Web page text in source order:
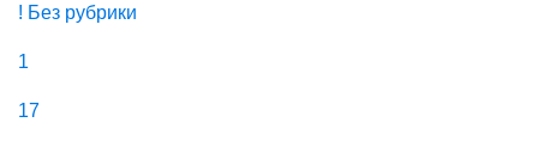
! Без рубрики
1
17